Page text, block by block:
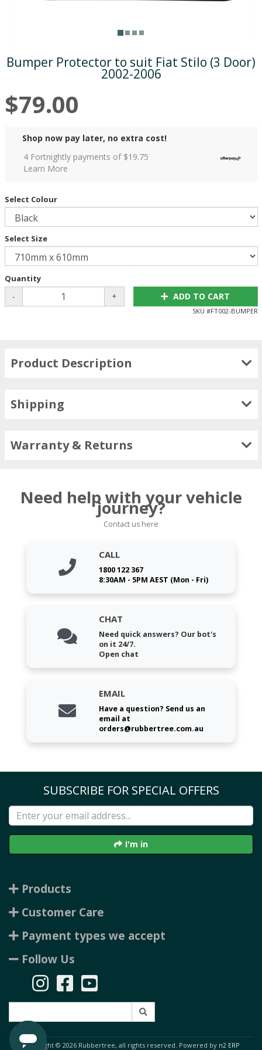
Bumper Protector to suit Fiat Stilo (3 Door)
2002-2006
$79.00
Shop now pay later, no extra cost!
4 Fortnightly payments of $19.75
Learn More
Select Colour
Select Size
Quantity
- + ADD TO CART
SKU #FT002-BUMPER
Product Description
Shipping
Warranty & Returns
Need help with your vehicle
journey?
Contact us here
CALL
1800 122 367
8:30AM - 5PM AEST (Mon - Fri)
CHAT
Need quick answers? Our bot's
on it 24/7.
Open chat
EMAIL
Have a question? Send us an
email at
orders@rubbertree.com.au
SUBSCRIBE FOR SPECIAL OFFERS
I'm in
Products
Customer Care
Payment types we accept
Follow Us
Copyright © 2026 Rubbertree, all rights reserved. Powered by n2 ERP